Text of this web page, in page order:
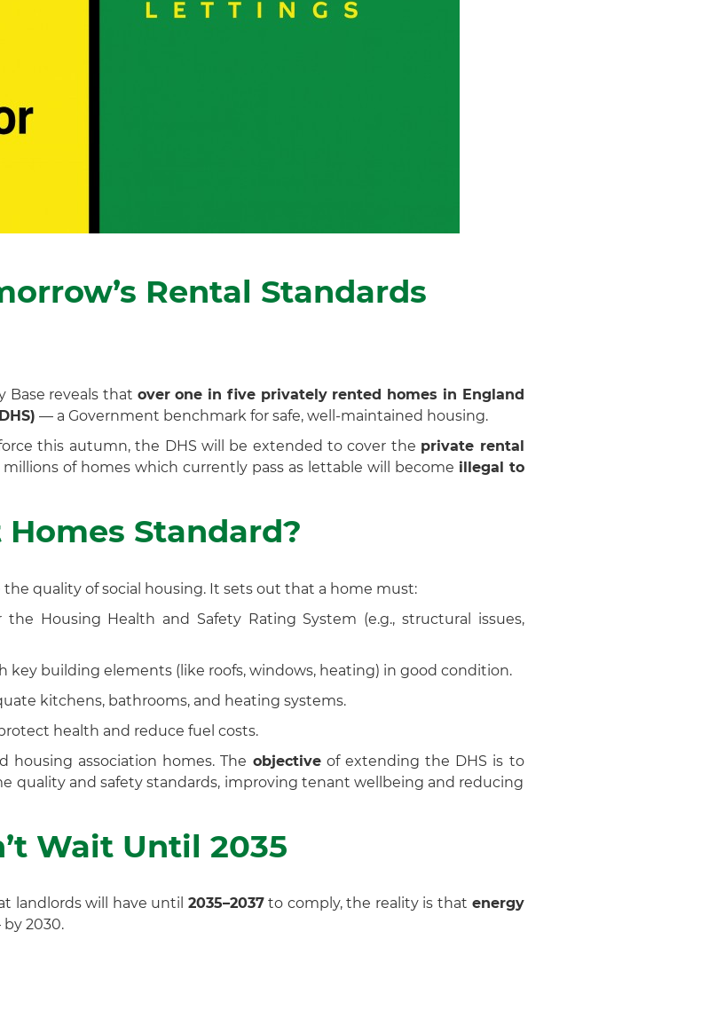
Rental Standards
Base reveals that over one in five privately rented homes in England
— a Government benchmark for safe, well-maintained housing.
this autumn, the DHS will be extended to cover the private rental
of homes which currently pass as lettable will become illegal to
Standard?
quality of social housing. It sets out that a home must:
the Housing Health and Safety Rating System (e.g., structural issues,
key building elements (like roofs, windows, heating) in good condition.
kitchens, bathrooms, and heating systems.
health and reduce fuel costs.
association homes. The objectiveof extending the DHS is to
quality and safety standards, improving tenant wellbeing and reducing
Wait Until 2035
landlords will have until 2035–2037to comply, the reality is that energy
2030.